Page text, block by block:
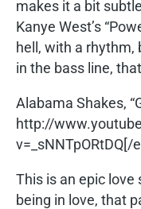
makes it a bit
Kanye West’s
hell, with a rhythm,
in the bass line,
Alabama Shakes,
http://
v=_sNNTpORtDQ[/
This is an epic
being in love, that